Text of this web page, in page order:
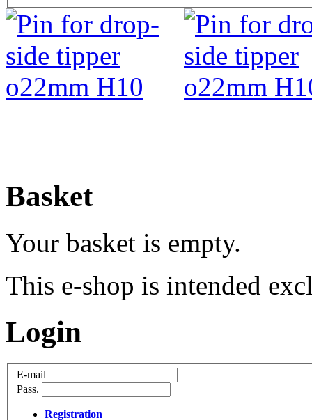
Basket
Your basket is empty.
This e-shop is intended
Login
E-mail
Pass.
Registration